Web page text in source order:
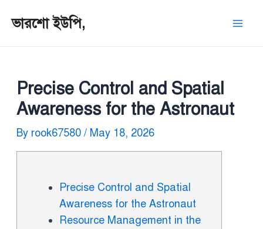
ভারশো ইউপি,
Precise Control and Spatial
Awareness for the Astronaut
By rook67580 / May 18, 2026
Precise Control and Spatial
Awareness for the Astronaut
Resource Management in the